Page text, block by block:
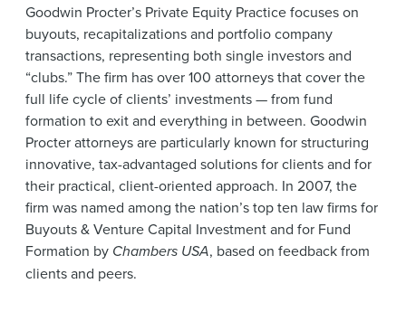
Goodwin Procter’s Private Equity Practice focuses on
buyouts, recapitalizations and portfolio company
transactions, representing both single investors and
“clubs.” The firm has over 100 attorneys that cover the
full life cycle of clients’ investments — from fund
formation to exit and everything in between. Goodwin
Procter attorneys are particularly known for structuring
innovative, tax-advantaged solutions for clients and for
their practical, client-oriented approach. In 2007, the
firm was named among the nation’s top ten law firms for
Buyouts & Venture Capital Investment and for Fund
Formation by Chambers USA, based on feedback from
clients and peers.